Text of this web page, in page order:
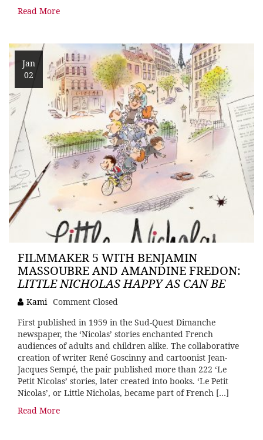
Read More
Jan
02
FILMMAKER 5 WITH BENJAMIN
MASSOUBRE AND AMANDINE FREDON:
LITTLE NICHOLAS HAPPY AS CAN BE
Kami Comment Closed
First published in 1959 in the Sud-Quest Dimanche
newspaper, the ‘Nicolas’ stories enchanted French
audiences of adults and children alike. The collaborative
creation of writer René Goscinny and cartoonist Jean-
Jacques Sempé, the pair published more than 222 ‘Le
Petit Nicolas’ stories, later created into books. ‘Le Petit
Nicolas’, or Little Nicholas, became part of French […]
Read More